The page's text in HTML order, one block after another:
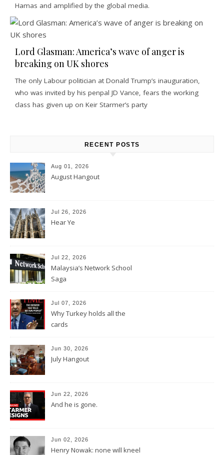
Hamas and amplified by the global media.
Lord Glasman: America’s wave of anger is
breaking on UK shores
The only Labour politician at Donald Trump’s inauguration,
who was invited by his penpal JD Vance, fears the working
class has given up on Keir Starmer’s party
RECENT POSTS
Aug 01, 2026
August Hangout
Jul 26, 2026
Hear Ye
Jul 22, 2026
Malaysia’s Network School
Saga
Jul 07, 2026
Why Turkey holds all the
cards
Jun 30, 2026
July Hangout
Jun 22, 2026
And he is gone.
Jun 02, 2026
Henry Nowak: none will kneel